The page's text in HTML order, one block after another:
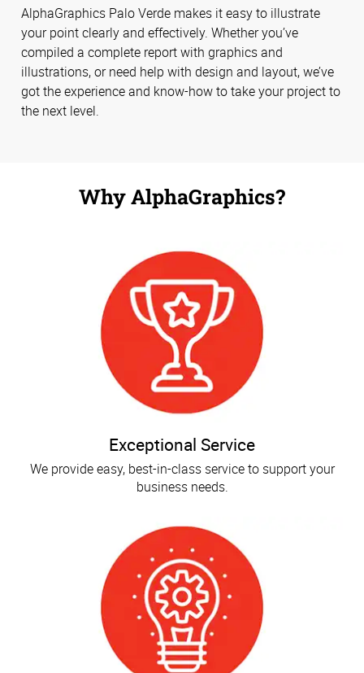
AlphaGraphics Palo Verde makes it easy to illustrate
your point clearly and effectively. Whether you’ve
compiled a complete report with graphics and
illustrations, or need help with design and layout, we’ve
got the experience and know-how to take your project to
the next level.
Why AlphaGraphics?
Exceptional Service
We provide easy, best-in-class service to support your
business needs.